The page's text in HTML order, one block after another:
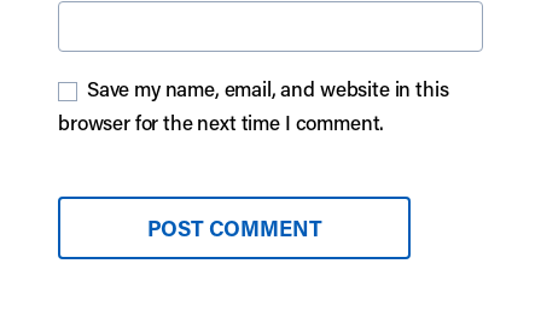
Save my name, email, and website in this
browser for the next time I comment.